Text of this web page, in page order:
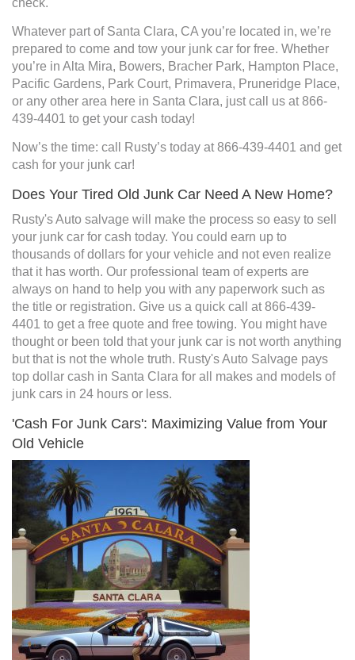
check.
Whatever part of Santa Clara, CA you’re located in, we’re
prepared to come and tow your junk car for free. Whether
you’re in Alta Mira, Bowers, Bracher Park, Hampton Place,
Pacific Gardens, Park Court, Primavera, Pruneridge Place,
or any other area here in Santa Clara, just call us at 866-
439-4401 to get your cash today!
Now’s the time: call Rusty’s today at 866-439-4401 and get
cash for your junk car!
Does Your Tired Old Junk Car Need A New Home?
Rusty's Auto salvage will make the process so easy to sell
your junk car for cash today. You could earn up to
thousands of dollars for your vehicle and not even realize
that it has worth. Our professional team of experts are
always on hand to help you with any paperwork such as
the title or registration. Give us a quick call at 866-439-
4401 to get a free quote and free towing. You might have
thought or been told that your junk car is not worth anything
but that is not the whole truth. Rusty's Auto Salvage pays
top dollar cash in Santa Clara for all makes and models of
junk cars in 24 hours or less.
'Cash For Junk Cars': Maximizing Value from Your
Old Vehicle